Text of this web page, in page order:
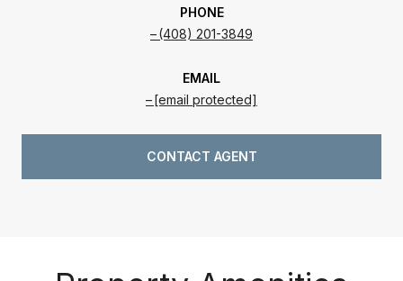
PHONE
(408) 201-3849
EMAIL
[email protected]
CONTACT AGENT